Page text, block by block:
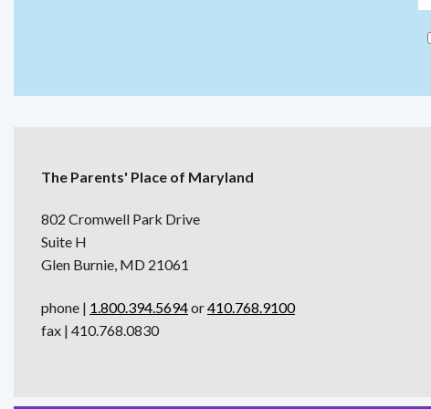
The Parents' Place of Maryland
802 Cromwell Park Drive
Suite H
Glen Burnie, MD 21061
phone | 1.800.394.5694or410.768.9100
fax | 410.768.0830